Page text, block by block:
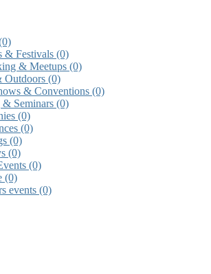
& Festivals (0)
& Meetups (0)
Outdoors (0)
& Conventions (0)
Seminars (0)
(0)
(0)
(0)
(0)
(0)
(0)
events (0)